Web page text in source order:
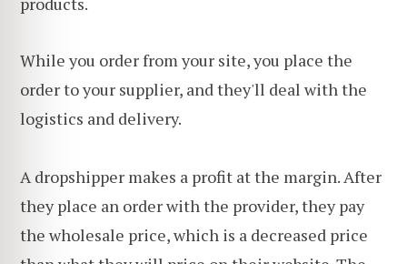
While you order from your site, you place the
order to your supplier, and they'll deal with the
logistics and delivery.
A dropshipper makes a profit at the margin. After
they place an order with the provider, they pay
the wholesale price, which is a decreased price